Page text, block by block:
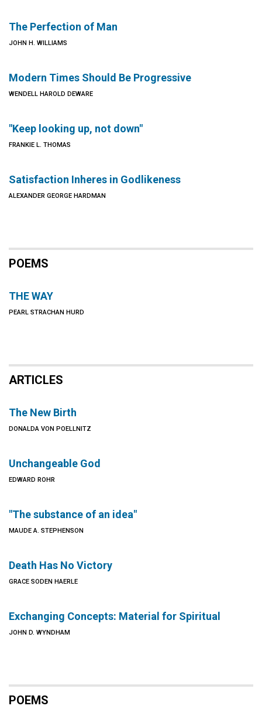
The Perfection of Man
JOHN H. WILLIAMS
Modern Times Should Be Progressive
WENDELL HAROLD DEWARE
"Keep looking up, not down"
FRANKIE L. THOMAS
Satisfaction Inheres in Godlikeness
ALEXANDER GEORGE HARDMAN
POEMS
THE WAY
PEARL STRACHAN HURD
ARTICLES
The New Birth
DONALDA VON POELLNITZ
Unchangeable God
EDWARD ROHR
"The substance of an idea"
MAUDE A. STEPHENSON
Death Has No Victory
GRACE SODEN HAERLE
Exchanging Concepts: Material for Spiritual
JOHN D. WYNDHAM
POEMS